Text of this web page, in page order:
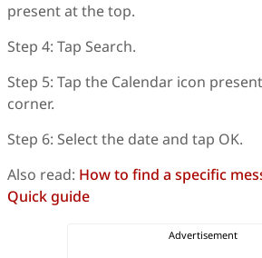
present at the top.
Step 4: Tap Search.
Step 5: Tap the Calendar icon
corner.
Step 6: Select the date and tap OK.
Also read: How to find a specific
Quick guide